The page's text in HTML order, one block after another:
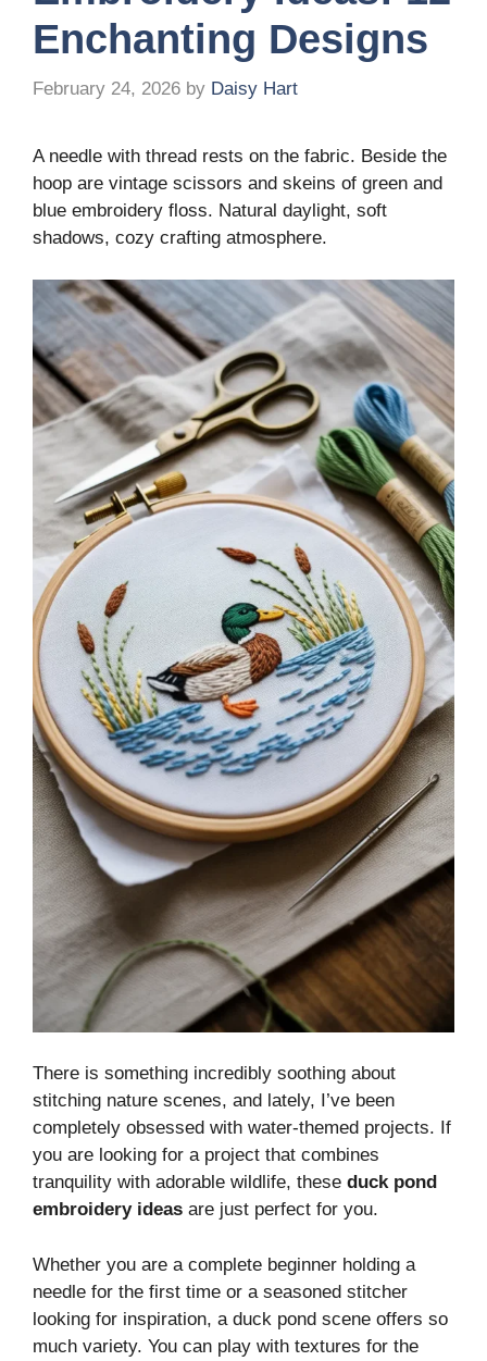
Enchanting Designs
February 24, 2026 by Daisy Hart
A needle with thread rests on the fabric. Beside the
hoop are vintage scissors and skeins of green and
blue embroidery floss. Natural daylight, soft
shadows, cozy crafting atmosphere.
There is something incredibly soothing about
stitching nature scenes, and lately, I’ve been
completely obsessed with water-themed projects. If
you are looking for a project that combines
tranquility with adorable wildlife, these duck pond
embroidery ideas are just perfect for you.
Whether you are a complete beginner holding a
needle for the first time or a seasoned stitcher
looking for inspiration, a duck pond scene offers so
much variety. You can play with textures for the